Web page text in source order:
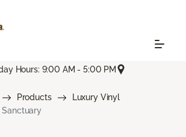
Hours: 9:00 AM - 5:00 PM
Products
Luxury Vinyl
Sanctuary